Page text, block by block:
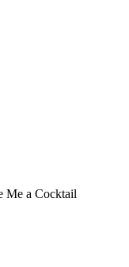
Me a Cocktail